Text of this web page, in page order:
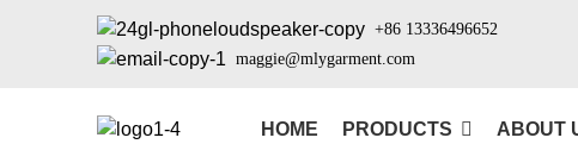
+86 13336496652
maggie@mlygarment.com
HOME PRODUCTS ABOUT